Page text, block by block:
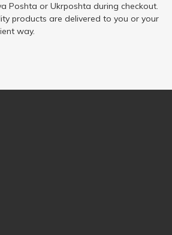
Poshta or Ukrposhta during checkout.
products are delivered to you or your
way.